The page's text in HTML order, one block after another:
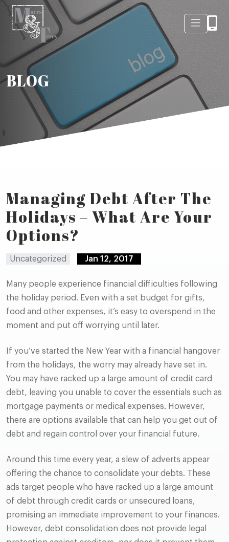
BLOG
Managing Debt After The
Holidays – What Are Your
Options?
Uncategorized Jan 12, 2017
Many people experience financial difficulties following
the holiday period. Even with a set budget for gifts,
food and other expenses, it’s easy to overspend in the
moment and put off worrying until later.
If you’ve started the New Year with a financial hangover
from the holidays, the worry may already have set in.
You may have racked up a large amount of credit card
debt, leaving you unable to cover the essentials such as
mortgage payments or medical expenses. However,
there are options available that can help you get out of
debt and regain control over your financial future.
Around this time every year, a slew of adverts appear
offering the chance to consolidate your debts. These
ads target people who have racked up a large amount
of debt through credit cards or unsecured loans,
promising an immediate improvement to your finances.
However, debt consolidation does not provide legal